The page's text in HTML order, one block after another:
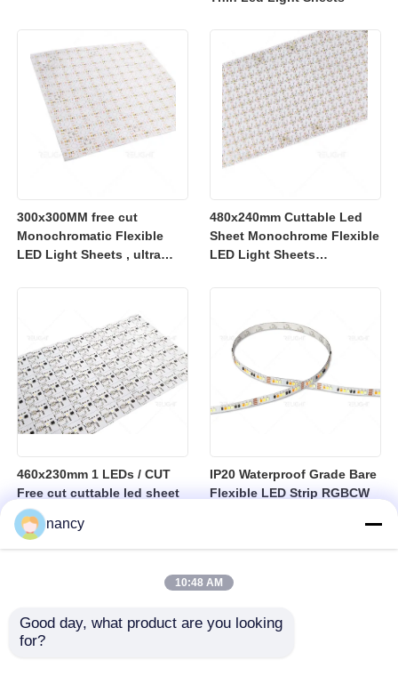
300x300MM free cut
Monochromatic Flexible
LED Light Sheets , ultra
480x240mm Cuttable Led
Sheet Monochrome Flexible
LED Light Sheets
460x230mm 1 LEDs / CUT
Free cut cuttable led sheet
SPI RGBW LED Flexible
Sheet
IP20 Waterproof Grade Bare
Flexible LED Strip RGBCW
Suitable for Indoor Lighting
nancy
10:48 AM
Good day, what product are you looking
for?